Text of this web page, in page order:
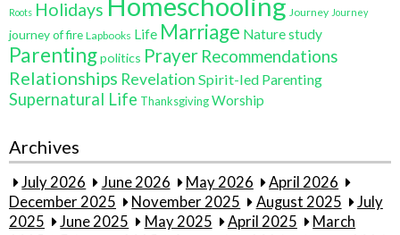
Roots Holidays Journey Journey
journey of fire Lapbooks Life Marriage Nature study
Parentingpolitics Prayer Recommendations
Relationships Revelation Spirit-led Parenting
Supernatural Life ThanksgivingWorship
Archives
July 2026 June 2026 May 2026
April 2026
December 2025
November 2025 August 2025
July
2025
June 2025 May 2025 April 2025
March